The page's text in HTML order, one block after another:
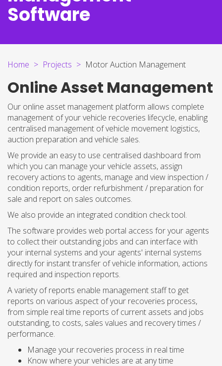
Software
Home Projects Motor Auction Management
Online Asset Management
Our online asset management platform allows complete
management of your vehicle recoveries lifecycle, enabling
centralised management of vehicle movement logistics,
auction preparation and vehicle sales.
We provide an easy to use centralised dashboard from
which you can manage your vehicle assets, assign
recovery actions to agents, manage and view inspection /
condition reports, order refurbishment / preparation for
sale and report on sales outcomes.
We also provide an integrated condition check tool.
The software provides web portal access for your agents
to collect their outstanding jobs and can interface with
your internal systems and your agents' internal systems
directly for instant transfer of vehicle information, actions
required and inspection reports.
A variety of reports enable management staff to get
reports on various aspect of your recoveries process,
from simple real time reports of current assets and jobs
outstanding, to costs, sales values and recovery times /
performance.
Manage your recoveries process in real time
Know where your vehicles are at any time